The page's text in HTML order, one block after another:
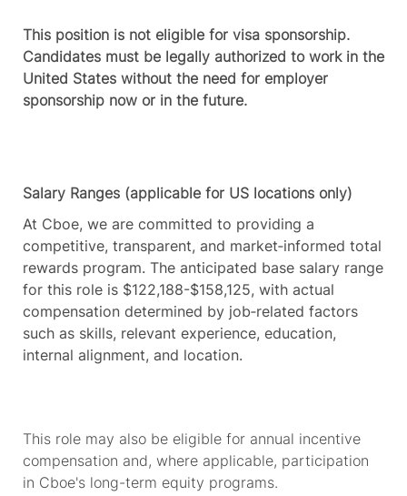
This position is not eligible for visa sponsorship.
Candidates must be legally authorized to work in the
United States without the need for employer
sponsorship now or in the future.
Salary Ranges (applicable for US locations only)
At Cboe, we are committed to providing a
competitive, transparent, and market‑informed total
rewards program. The anticipated base salary range
for this role is $122,188-$158,125, with actual
compensation determined by job‑related factors
such as skills, relevant experience, education,
internal alignment, and location.
This role may also be eligible for annual incentive
compensation and, where applicable, participation
in Cboe's long-term equity programs.